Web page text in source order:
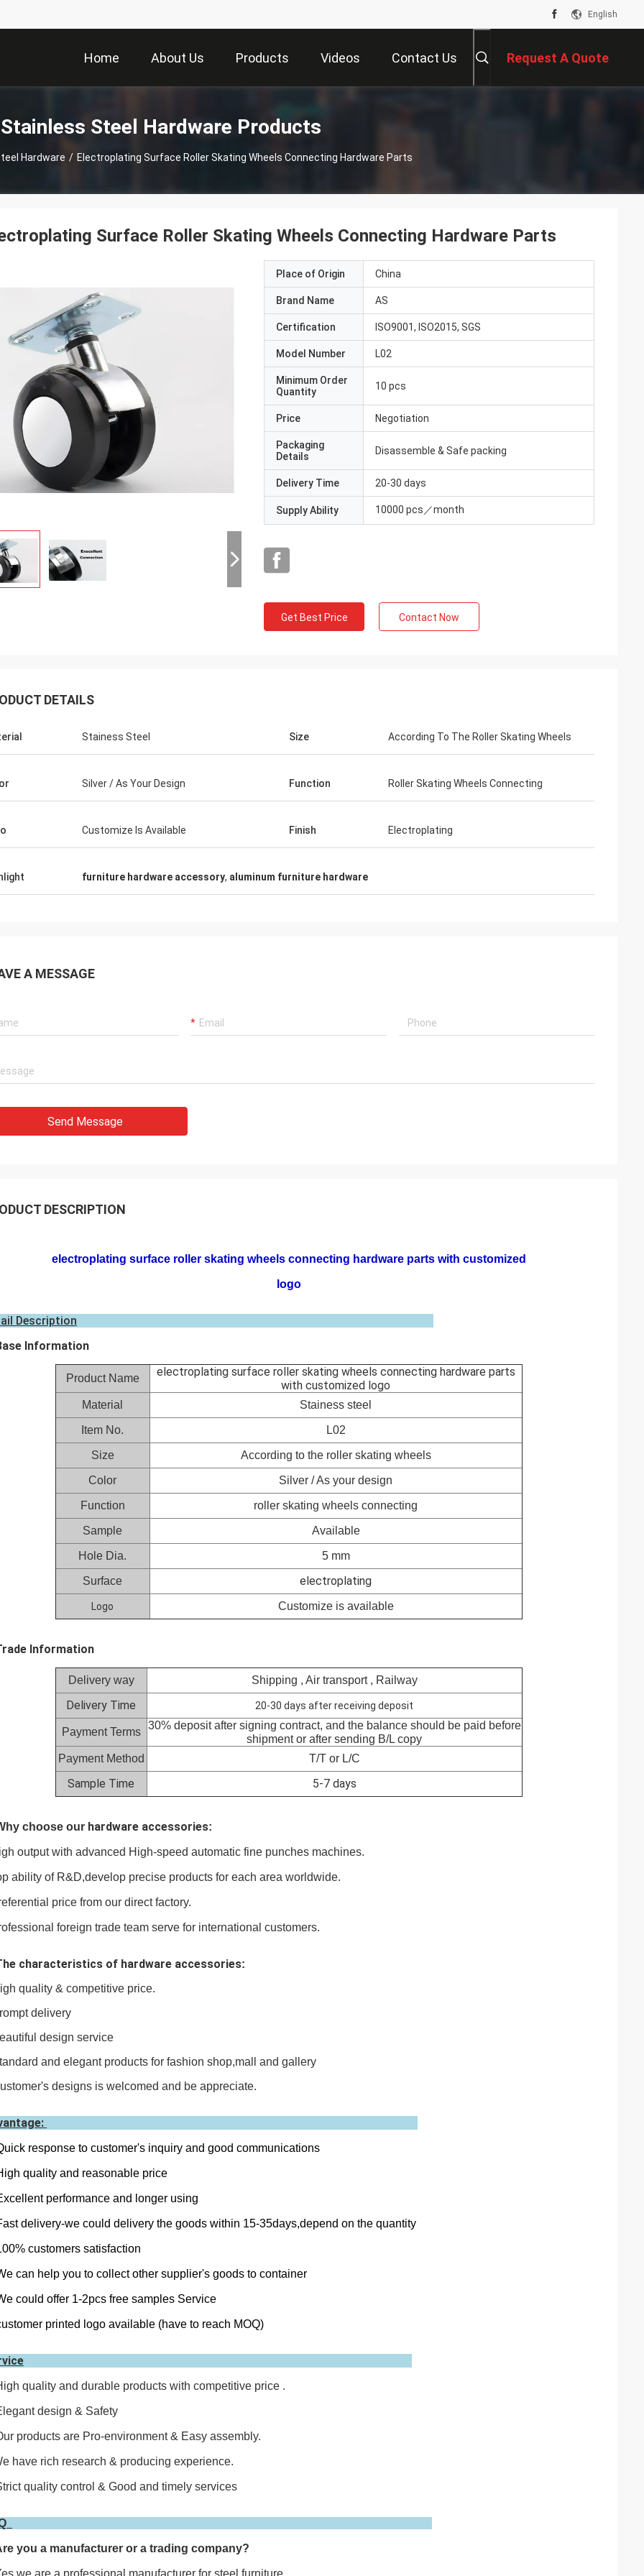
English
Home About Us Products Videos Contact Us Request A Quote
Stainless Steel Hardware Products
Hardware / Electroplating Surface Roller Skating Wheels Connecting Hardware Parts
warehouse looks orderly now. And I am
planing to do a showroom for sport goods.
clothes shop. It is attractive and very high
quality for the surface treatment. I feel
Surface Roller Skating Wheels Connecting Hardware Parts
Place of Origin China
Brand Name AS
Certification ISO9001, ISO2015, SGS
Model Number L02
Minimum Order
Quantity
10 pcs
Price Negotiation
Packaging
Details
Disassemble & Safe packing
Delivery Time 20-30 days
Supply Ability 10000 pcs／month
Get Best Price Contact Now
DETAILS
Stainess Steel Size According To The Roller Skating Wheels
Silver / As Your Design Function Roller Skating Wheels Connecting
Customize Is Available Finish Electroplating
furniture hardware accessory, aluminum furniture hardware
A MESSAGE
Send Message
DESCRIPTION
electroplating surface roller skating wheels connecting hardware parts with customized
logo
Description
Information
Product Name
electroplating surface roller skating wheels connecting hardware parts
with customized logo
Material Stainess steel
Item No. L02
Size According to the roller skating wheels
Color Silver / As your design
Function roller skating wheels connecting
Sample Available
Hole Dia. 5 mm
Surface electroplating
Logo Customize is available
Information
Delivery way Shipping , Air transport , Railway
Delivery Time 20-30 days after receiving deposit
Payment Terms
30% deposit after signing contract, and the balance should be paid before
shipment or after sending B/L copy
Payment Method
T/T or L/C
Sample Time 5-7 days
choose our hardware accessories:
output with advanced High-speed automatic fine punches machines.
ability of R&D,develop precise products for each area worldwide.
price from our direct factory.
foreign trade team serve for international customers.
characteristics of hardware accessories:
quality & competitive price.
delivery
design service
and elegant products for fashion shop,mall and gallery
designs is welcomed and be appreciate.
response to customer's inquiry and good communications
quality and reasonable price
performance and longer using
delivery-we could delivery the goods within 15-35days,depend on the quantity
customers satisfaction
can help you to collect other supplier's goods to container
could offer 1-2pcs free samples Service
printed logo available (have to reach MOQ)
quality and durable products with competitive price .
design & Safety
products are Pro-environment & Easy assembly.
have rich research & producing experience.
quality control & Good and timely services
you a manufacturer or a trading company?
are a professional manufacturer for steel furniture.